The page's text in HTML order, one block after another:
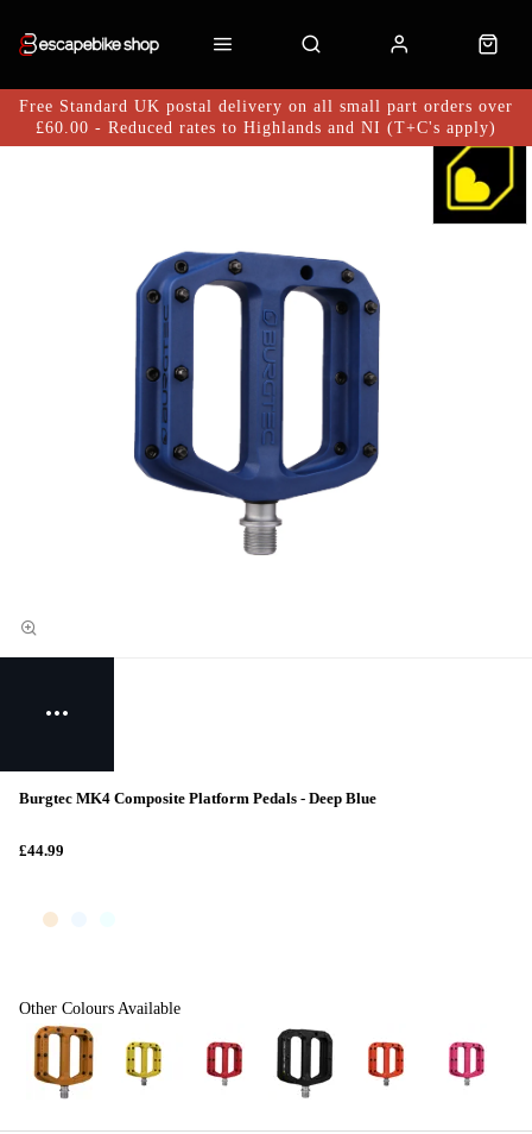
Free Standard UK postal delivery on all small part orders over
£60.00 - Reduced rates to Highlands and NI (T+C's apply)
Burgtec MK4 Composite Platform Pedals - Deep Blue
£44.99